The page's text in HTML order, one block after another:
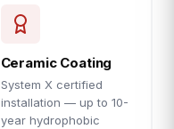
Ceramic Coating
System X certified
installation — up to 10-
year hydrophobic